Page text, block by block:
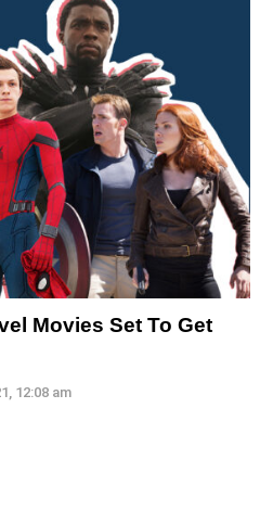
Movies Set To Get
12:08 am